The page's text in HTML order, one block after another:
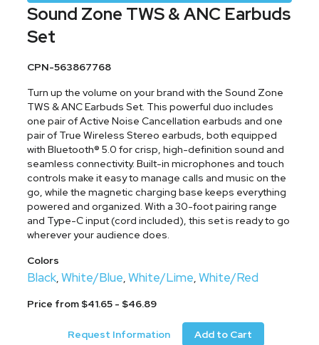
Sound Zone TWS & ANC Earbuds
Set
CPN-563867768
Turn up the volume on your brand with the Sound Zone
TWS & ANC Earbuds Set. This powerful duo includes
one pair of Active Noise Cancellation earbuds and one
pair of True Wireless Stereo earbuds, both equipped
with Bluetooth® 5.0 for crisp, high-definition sound and
seamless connectivity. Built-in microphones and touch
controls make it easy to manage calls and music on the
go, while the magnetic charging base keeps everything
powered and organized. With a 30-foot pairing range
and Type-C input (cord included), this set is ready to go
wherever your audience does.
Colors
Black,White/Blue,White/Lime,White/Red
Price from $41.65 - $46.89
Request Information Add to Cart